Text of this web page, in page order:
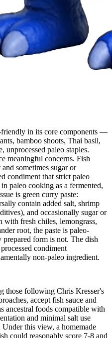
in its core components —
bamboo shoots, Thai basil,
unprocessed paleo staples.
meaningful concerns. Fish
sometimes sugar or
condiment that strict paleo
paleo cooking as a fermented,
is green curry paste:
contain added salt, shrimp
and occasionally sugar or
with fresh chiles, lemongrass,
root, the paste is paleo-
form is not. The dish
condiment
non-paleo ingredient.
those following Chris Kresser's
accept fish sauce and
ancestral foods compatible with
and minimal salt use
this view, a homemade
could reasonably score 7-8 and